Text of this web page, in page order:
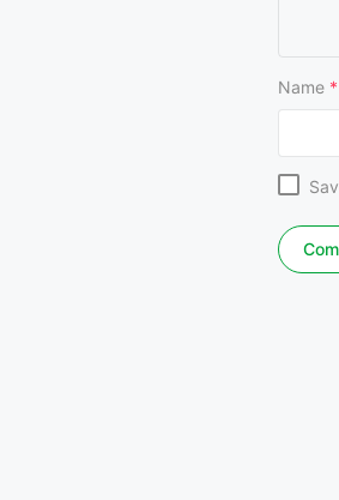
Name *